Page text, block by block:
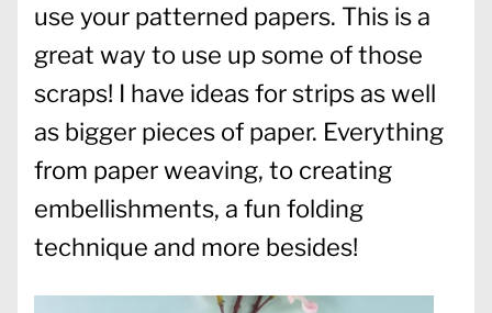
use your patterned papers. This is a
great way to use up some of those
scraps! I have ideas for strips as well
as bigger pieces of paper. Everything
from paper weaving, to creating
embellishments, a fun folding
technique and more besides!